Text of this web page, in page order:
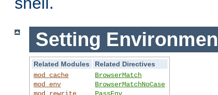
Setting
Related Modules
Related Directives
mod_cache
mod_env
mod_rewrite
BrowserMatch
BrowserMatchNoCase
PassEnv